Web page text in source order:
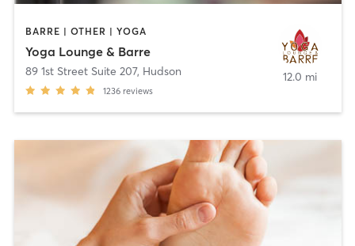
BARRE | OTHER | YOGA
Yoga Lounge & Barre
89 1st Street Suite 207, Hudson
1236 reviews
12.0 mi